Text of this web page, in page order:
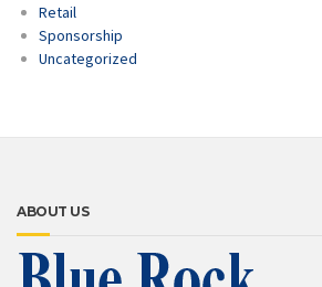
Retail
Sponsorship
Uncategorized
ABOUT US